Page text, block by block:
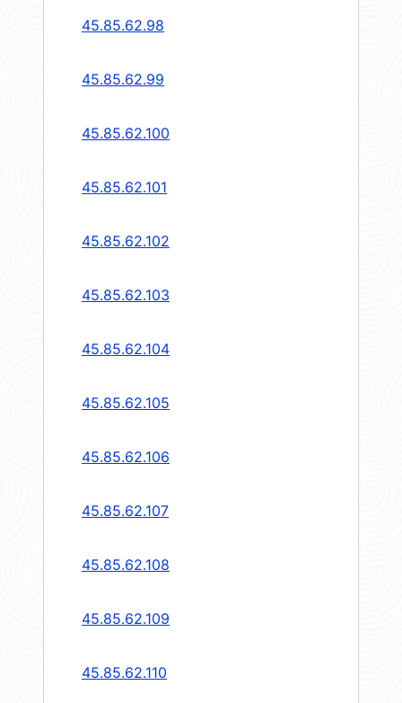
45.85.62.98
45.85.62.99
45.85.62.100
45.85.62.101
45.85.62.102
45.85.62.103
45.85.62.104
45.85.62.105
45.85.62.106
45.85.62.107
45.85.62.108
45.85.62.109
45.85.62.110